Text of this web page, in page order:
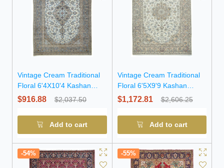
Vintage Cream Traditional
Floral 6'4X10'4 Kashan
Persian Rug
$916.88 $2,037.50
Add to cart
Vintage Cream Traditional
Floral 6'5X9'9 Kashan
Persian Rug
$1,172.81 $2,606.25
Add to cart
-54% -55%